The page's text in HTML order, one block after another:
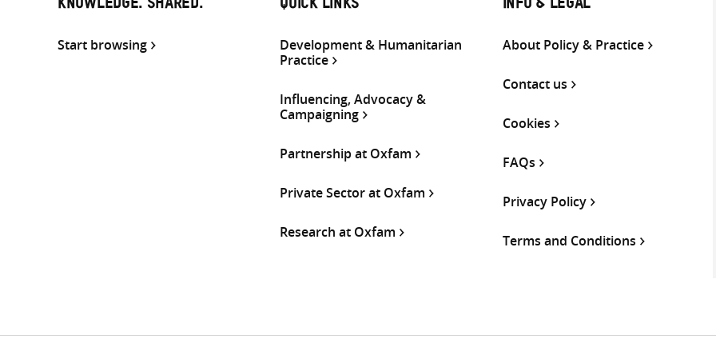
KNOWLEDGE. SHARED.
Start browsing
QUICK LINKS
Development & Humanitarian
Practice
Influencing, Advocacy &
Campaigning
Partnership at Oxfam
Private Sector at Oxfam
Research at Oxfam
INFO & LEGAL
About Policy & Practice
Contact us
Cookies
FAQs
Privacy Policy
Terms and Conditions